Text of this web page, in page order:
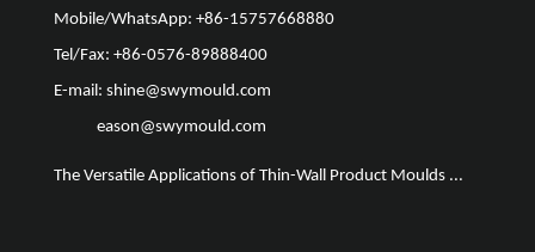
Mobile/WhatsApp: +86-15757668880
Tel/Fax: +86-0576-89888400
E-mail: shine@swymould.com
eason@swymould.com
The Versatile Applications of Thin-Wall Product Moulds ...